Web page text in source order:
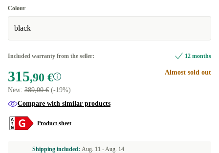
Colour
black
Included warranty from the seller: 12 months
315,90 €
New: 389,00 € (-19%)
Almost sold out
Compare with similar products
Product sheet
Shipping included: Aug. 11 -Aug. 14